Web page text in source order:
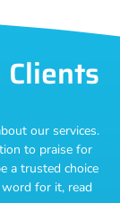
our services.
to praise for
a trusted choice
for it, read